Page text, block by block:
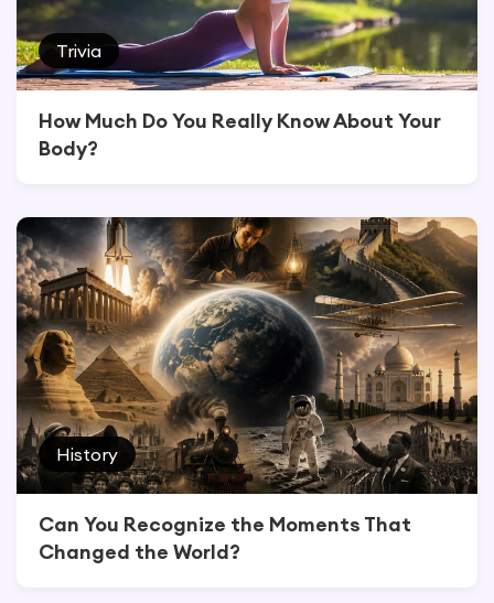
Trivia
How Much Do You Really Know About Your
Body?
History
Can You Recognize the Moments That
Changed the World?